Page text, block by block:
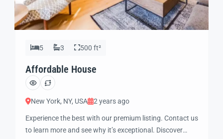
5 3 500 ft²
Affordable House
New York, NY, USA 2 years ago
Experience the best with our premium listing. Contact us
to learn more and see why it’s exceptional. Discover